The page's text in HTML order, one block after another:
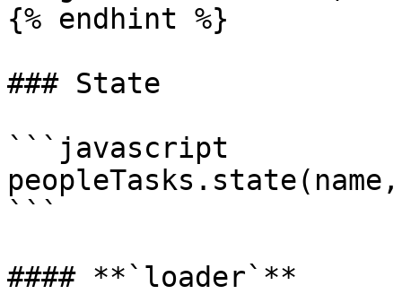
{% endhint %}
### State
```javascript
```
#### **`loader`**